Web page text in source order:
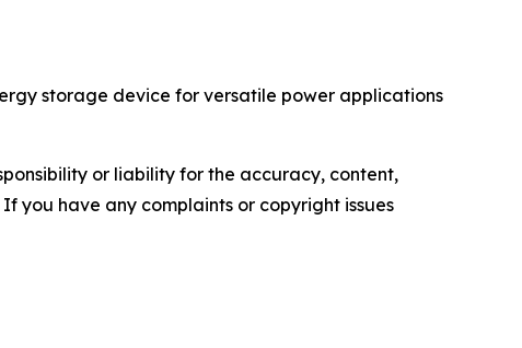
storage device for versatile power applications
or liability for the accuracy, content,
you have any complaints or copyright issues